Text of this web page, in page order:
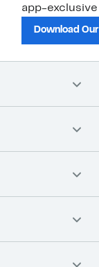
app-
Download